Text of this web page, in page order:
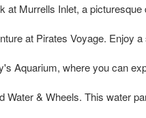
at Murrells Inlet, a
at Pirates Voyage. Enjoy
Aquarium, where you can
Water & Wheels. This water